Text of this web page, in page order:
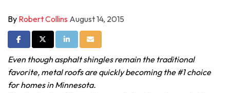
By Robert Collins August 14, 2015
Share on Facebook
Share on Twitter
Share on LinkedIn
Share via Email
Even though asphalt shingles remain the traditional
favorite, metal roofs are quickly becoming the #1 choice
for homes in Minnesota.